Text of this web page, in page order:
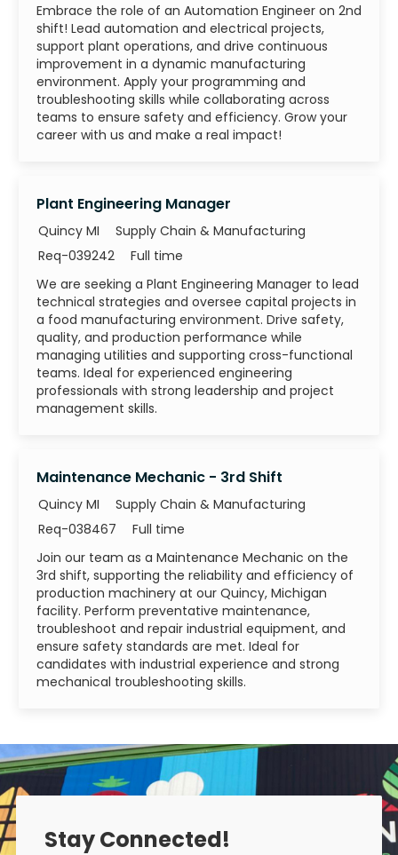
Embrace the role of an Automation Engineer on 2nd
shift! Lead automation and electrical projects,
support plant operations, and drive continuous
improvement in a dynamic manufacturing
environment. Apply your programming and
troubleshooting skills while collaborating across
teams to ensure safety and efficiency. Grow your
career with us and make a real impact!
Plant Engineering Manager
Quincy MI Category
Supply Chain & Manufacturing
Job Id
Req-039242 Job Type
Full time
We are seeking a Plant Engineering Manager to lead
technical strategies and oversee capital projects in
a food manufacturing environment. Drive safety,
quality, and production performance while
managing utilities and supporting cross-functional
teams. Ideal for experienced engineering
professionals with strong leadership and project
management skills.
Maintenance Mechanic - 3rd Shift
Quincy MI Category
Supply Chain & Manufacturing
Job Id
Req-038467 Job Type
Full time
Join our team as a Maintenance Mechanic on the
3rd shift, supporting the reliability and efficiency of
production machinery at our Quincy, Michigan
facility. Perform preventative maintenance,
troubleshoot and repair industrial equipment, and
ensure safety standards are met. Ideal for
candidates with industrial experience and strong
mechanical troubleshooting skills.
Stay Connected!